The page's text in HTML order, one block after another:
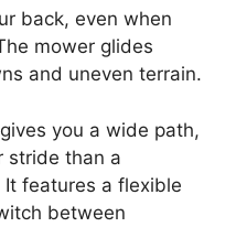
back, even when
mower glides
and uneven terrain.
you a wide path,
stride than a
features a flexible
between